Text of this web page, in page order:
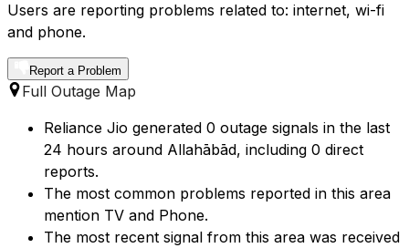
Users are reporting problems related to: internet, wi-fi
and phone.
Report a Problem
Full Outage Map
Reliance Jio generated 0 outage signals in the last
24 hours around Allahābād, including 0 direct
reports.
The most common problems reported in this area
mention TV and Phone.
The most recent signal from this area was received